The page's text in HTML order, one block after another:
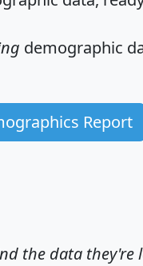
demographic
Report
the data